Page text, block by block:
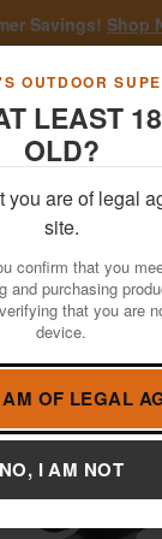
OUTDOOR
LEAST
OLD?
you are of legal
site.
confirm that you
and purchasing
that you are
device.
OF LEGAL
NO, I AM NOT
Savings! Shop